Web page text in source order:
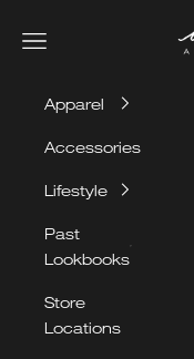
Navigation menu
Apparel
Accessories
Lifestyle
Past
Lookbooks
Store
Locations